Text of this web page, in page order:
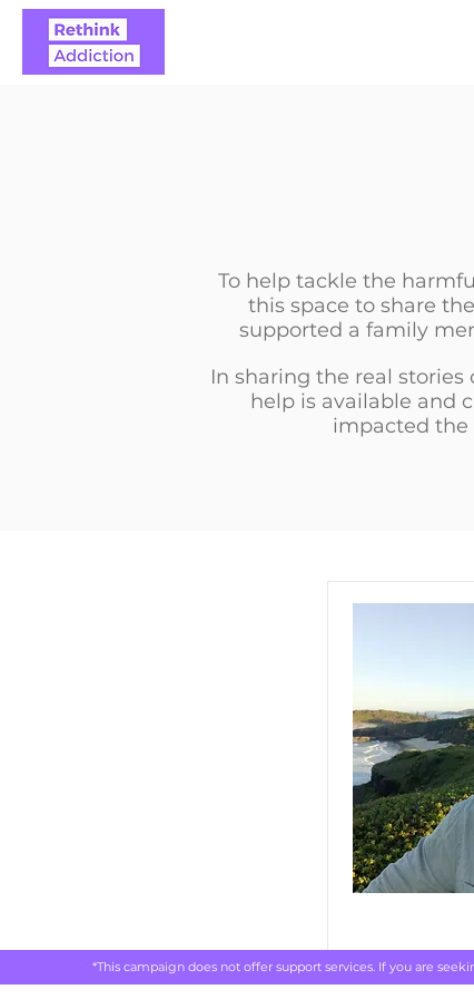
To help tackle the
this space to share
supported a family
In sharing the real
help is available and
impacted the
*This campaign does not offer support services. If you are